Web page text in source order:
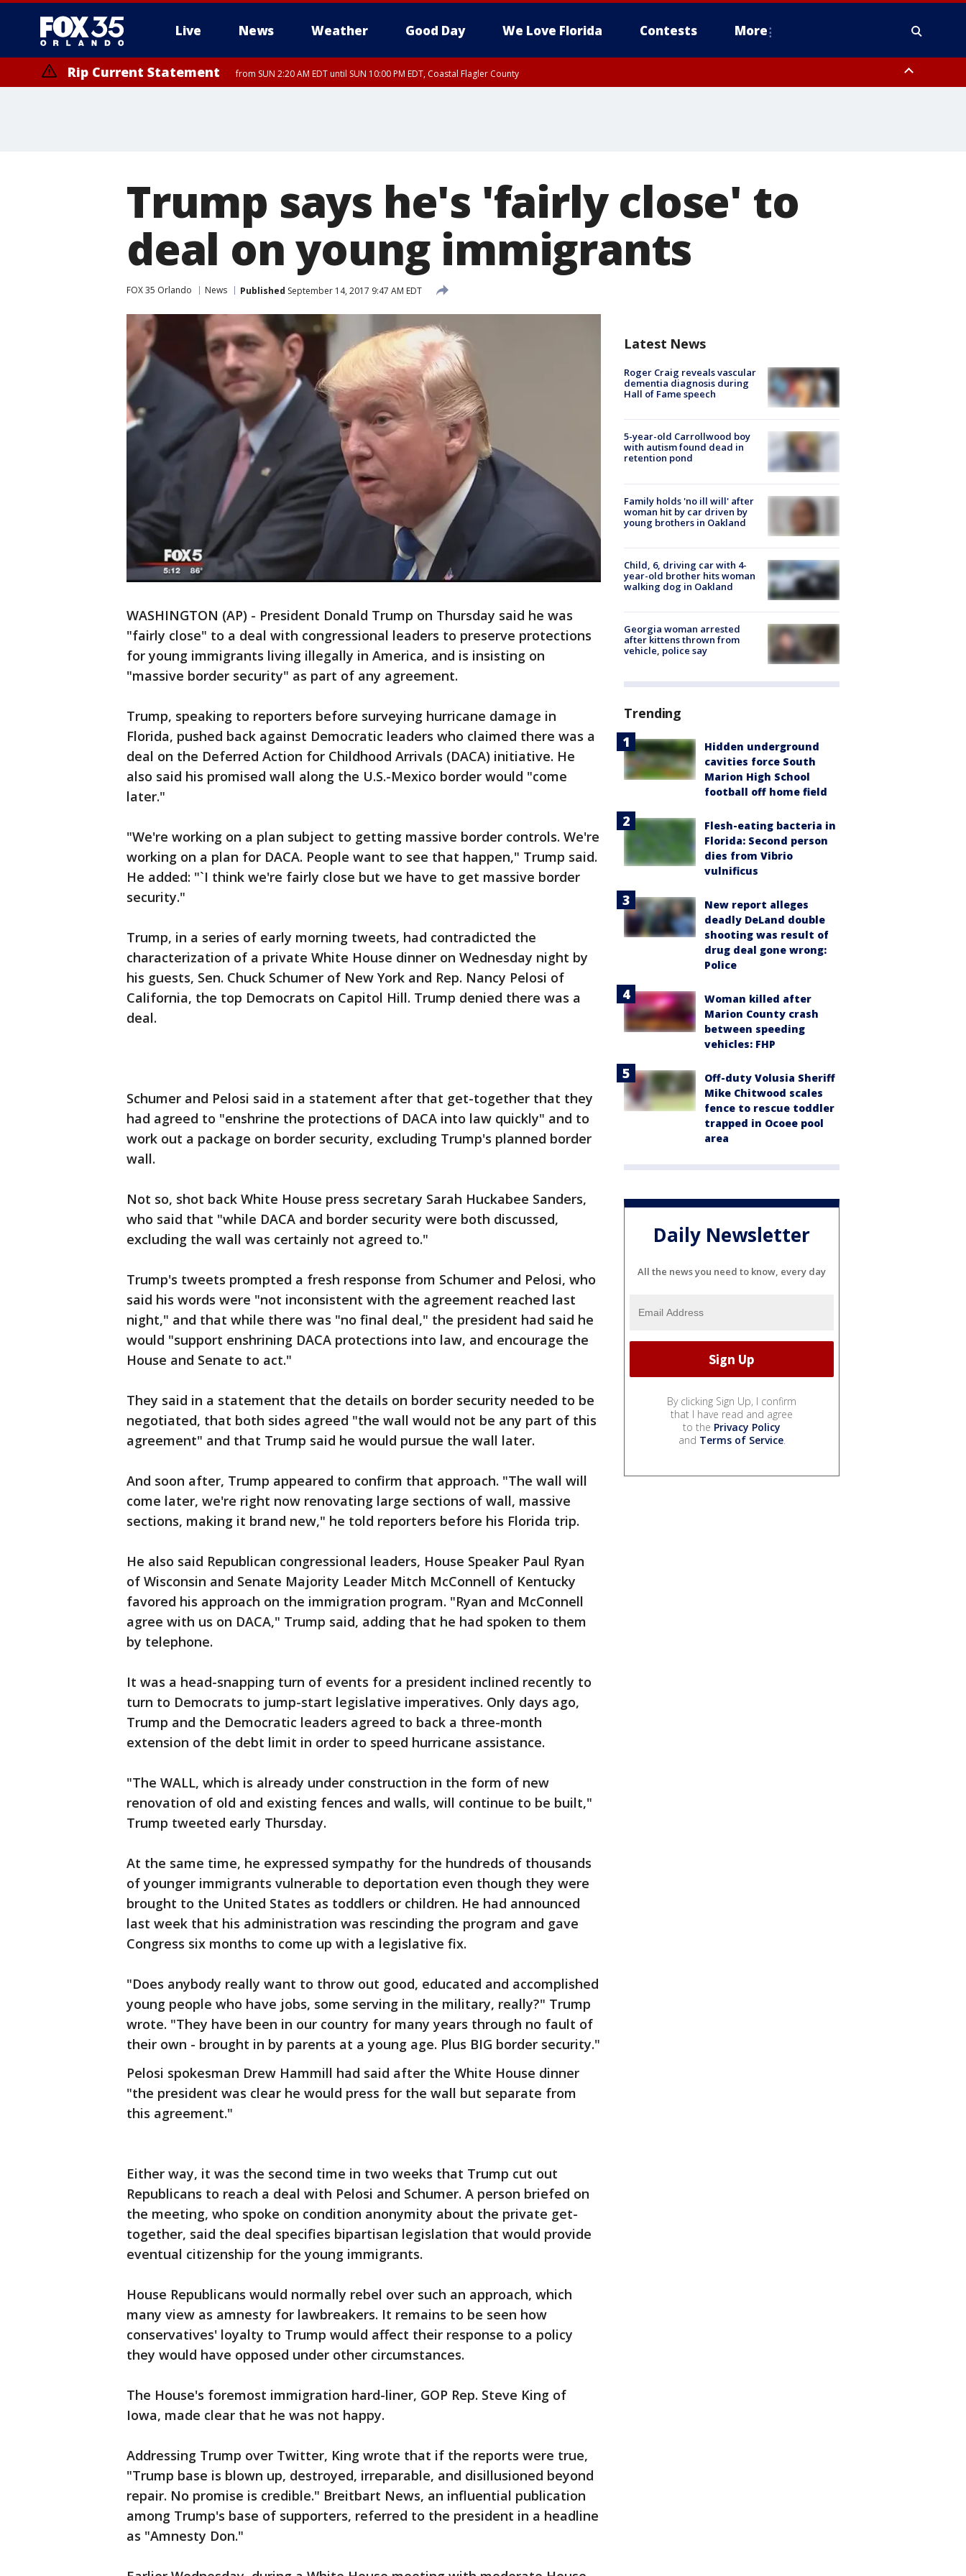
Live News Weather Good Day We Love Florida Contests More
Rip Current Statement from SUN 2:20 AM EDT until SUN 10:00 PM EDT, Coastal Flagler County
Trump says he's 'fairly close' to
deal on young immigrants
FOX 35 Orlando News Published September 14, 2017 9:47 AM EDT
WASHINGTON (AP) - President Donald Trump on Thursday said he was
"fairly close" to a deal with congressional leaders to preserve protections
for young immigrants living illegally in America, and is insisting on
"massive border security" as part of any agreement.
Trump, speaking to reporters before surveying hurricane damage in
Florida, pushed back against Democratic leaders who claimed there was a
deal on the Deferred Action for Childhood Arrivals (DACA) initiative. He
also said his promised wall along the U.S.-Mexico border would "come
later."
"We're working on a plan subject to getting massive border controls. We're
working on a plan for DACA. People want to see that happen," Trump said.
He added: "`I think we're fairly close but we have to get massive border
security."
Trump, in a series of early morning tweets, had contradicted the
characterization of a private White House dinner on Wednesday night by
his guests, Sen. Chuck Schumer of New York and Rep. Nancy Pelosi of
California, the top Democrats on Capitol Hill. Trump denied there was a
deal.
Schumer and Pelosi said in a statement after that get-together that they
had agreed to "enshrine the protections of DACA into law quickly" and to
work out a package on border security, excluding Trump's planned border
wall.
Not so, shot back White House press secretary Sarah Huckabee Sanders,
who said that "while DACA and border security were both discussed,
excluding the wall was certainly not agreed to."
Trump's tweets prompted a fresh response from Schumer and Pelosi, who
said his words were "not inconsistent with the agreement reached last
night," and that while there was "no final deal," the president had said he
would "support enshrining DACA protections into law, and encourage the
House and Senate to act."
They said in a statement that the details on border security needed to be
negotiated, that both sides agreed "the wall would not be any part of this
agreement" and that Trump said he would pursue the wall later.
And soon after, Trump appeared to confirm that approach. "The wall will
come later, we're right now renovating large sections of wall, massive
sections, making it brand new," he told reporters before his Florida trip.
He also said Republican congressional leaders, House Speaker Paul Ryan
of Wisconsin and Senate Majority Leader Mitch McConnell of Kentucky
favored his approach on the immigration program. "Ryan and McConnell
agree with us on DACA," Trump said, adding that he had spoken to them
by telephone.
It was a head-snapping turn of events for a president inclined recently to
turn to Democrats to jump-start legislative imperatives. Only days ago,
Trump and the Democratic leaders agreed to back a three-month
extension of the debt limit in order to speed hurricane assistance.
"The WALL, which is already under construction in the form of new
renovation of old and existing fences and walls, will continue to be built,"
Trump tweeted early Thursday.
At the same time, he expressed sympathy for the hundreds of thousands
of younger immigrants vulnerable to deportation even though they were
brought to the United States as toddlers or children. He had announced
last week that his administration was rescinding the program and gave
Congress six months to come up with a legislative fix.
"Does anybody really want to throw out good, educated and accomplished
young people who have jobs, some serving in the military, really?" Trump
wrote. "They have been in our country for many years through no fault of
their own - brought in by parents at a young age. Plus BIG border security."
Pelosi spokesman Drew Hammill had said after the White House dinner
"the president was clear he would press for the wall but separate from
this agreement."
Either way, it was the second time in two weeks that Trump cut out
Republicans to reach a deal with Pelosi and Schumer. A person briefed on
the meeting, who spoke on condition anonymity about the private get-
together, said the deal specifies bipartisan legislation that would provide
eventual citizenship for the young immigrants.
House Republicans would normally rebel over such an approach, which
many view as amnesty for lawbreakers. It remains to be seen how
conservatives' loyalty to Trump would affect their response to a policy
they would have opposed under other circumstances.
The House's foremost immigration hard-liner, GOP Rep. Steve King of
Iowa, made clear that he was not happy.
Addressing Trump over Twitter, King wrote that if the reports were true,
"Trump base is blown up, destroyed, irreparable, and disillusioned beyond
repair. No promise is credible." Breitbart News, an influential publication
among Trump's base of supporters, referred to the president in a headline
as "Amnesty Don."
Latest News
Roger Craig reveals vascular
dementia diagnosis during
Hall of Fame speech
5-year-old Carrollwood boy
with autism found dead in
retention pond
Family holds 'no ill will' after
woman hit by car driven by
young brothers in Oakland
Child, 6, driving car with 4-
year-old brother hits woman
walking dog in Oakland
Georgia woman arrested
after kittens thrown from
vehicle, police say
Trending
Hidden underground
cavities force South
Marion High School
football off home field
Flesh-eating bacteria in
Florida: Second person
dies from Vibrio
vulnificus
New report alleges
deadly DeLand double
shooting was result of
drug deal gone wrong:
Police
Woman killed after
Marion County crash
between speeding
vehicles: FHP
Off-duty Volusia Sheriff
Mike Chitwood scales
fence to rescue toddler
trapped in Ocoee pool
area
Daily Newsletter
All the news you need to know, every day
By clicking Sign Up, I confirm
that I have read and agree
to the Privacy Policy
and Terms of Service.